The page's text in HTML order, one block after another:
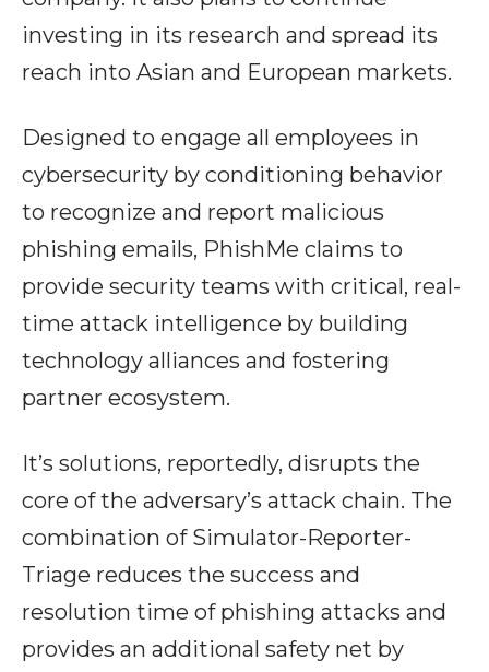
investing in its research and spread its
reach into Asian and European markets.
Designed to engage all employees in
cybersecurity by conditioning behavior
to recognize and report malicious
phishing emails, PhishMe claims to
provide security teams with critical, real-
time attack intelligence by building
technology alliances and fostering
partner ecosystem.
It’s solutions, reportedly, disrupts the
core of the adversary’s attack chain. The
combination of Simulator-Reporter-
Triage reduces the success and
resolution time of phishing attacks and
provides an additional safety net by